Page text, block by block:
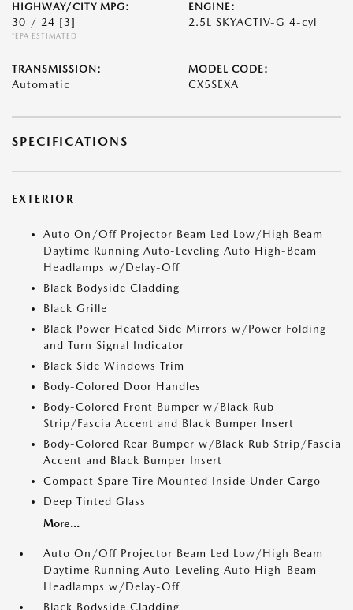
HIGHWAY/CITY MPG:
30 / 24 [3]
*EPA ESTIMATED
ENGINE:
2.5L SKYACTIV-G 4-cyl
TRANSMISSION:
Automatic
MODEL CODE:
CX5SEXA
SPECIFICATIONS
EXTERIOR
Auto On/Off Projector Beam Led Low/High Beam
Daytime Running Auto-Leveling Auto High-Beam
Headlamps w/Delay-Off
Black Bodyside Cladding
Black Grille
Black Power Heated Side Mirrors w/Power Folding
and Turn Signal Indicator
Black Side Windows Trim
Body-Colored Door Handles
Body-Colored Front Bumper w/Black Rub
Strip/Fascia Accent and Black Bumper Insert
Body-Colored Rear Bumper w/Black Rub Strip/Fascia
Accent and Black Bumper Insert
Compact Spare Tire Mounted Inside Under Cargo
Deep Tinted Glass
More...
Auto On/Off Projector Beam Led Low/High Beam
Daytime Running Auto-Leveling Auto High-Beam
Headlamps w/Delay-Off
Black Bodyside Cladding